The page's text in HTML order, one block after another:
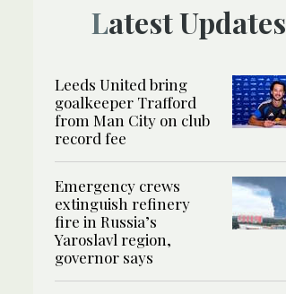
Latest Updates
Leeds United bring
goalkeeper Trafford
from Man City on club
record fee
Emergency crews
extinguish refinery
fire in Russia’s
Yaroslavl region,
governor says